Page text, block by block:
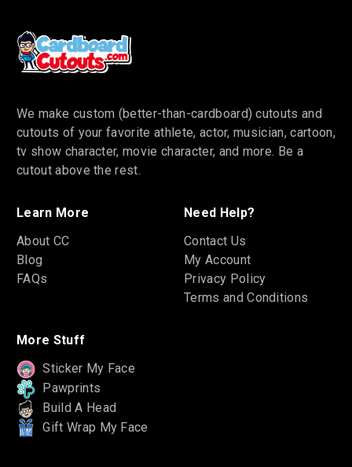
We make custom (better-than-cardboard) cutouts and
cutouts of your favorite athlete, actor, musician, cartoon,
tv show character, movie character, and more. Be a
cutout above the rest.
Learn More
About CC
Blog
FAQs
Need Help?
Contact Us
My Account
Privacy Policy
Terms and Conditions
More Stuff
Sticker My Face
Pawprints
Build A Head
Gift Wrap My Face